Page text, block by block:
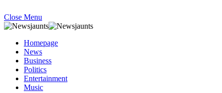
Close Menu
Homepage
News
Business
Politics
Entertainment
Music